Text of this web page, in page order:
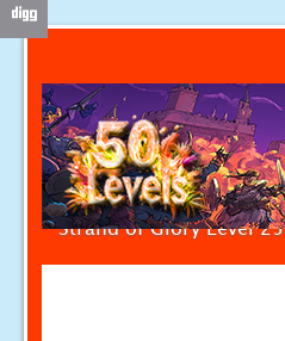
Strand of Glory Level 25